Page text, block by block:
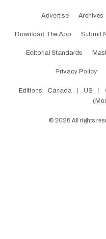
Advertise Archives
Download The App Submit
Editorial Standards
Privacy Policy
Editions: Canada US
© 2026 All rights